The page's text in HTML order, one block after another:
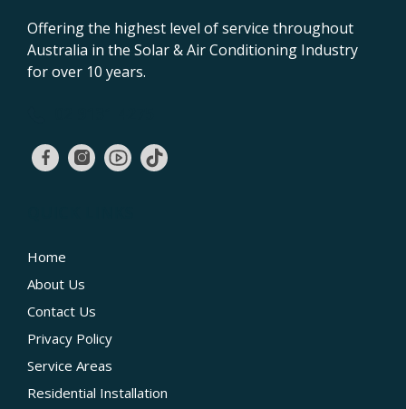
Offering the highest level of service throughout
Australia in the Solar & Air Conditioning Industry
for over 10 years.
Home
About Us
Contact Us
Privacy Policy
Service Areas
Residential Installation